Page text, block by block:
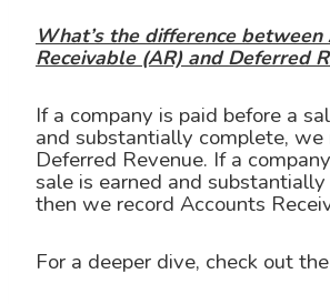
What’s the difference between
Receivable (AR) and Deferred
If a company is paid before a
and substantially complete, we
Deferred Revenue. If a
sale is earned and
then we record Accounts
For a deeper dive, check out